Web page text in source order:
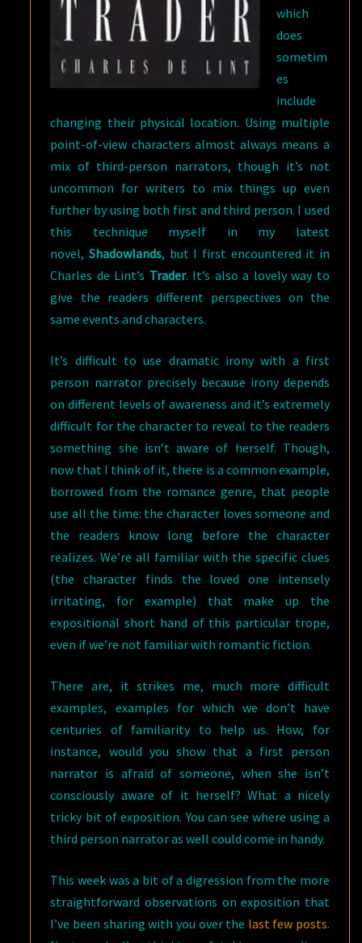
which
does
sometim
es
include
changing their physical location. Using multiple
point-of-view characters almost always means a
mix of third-person narrators, though it’s not
uncommon for writers to mix things up even
further by using both first and third person. I used
this technique myself in my latest
novel,Shadowlands, but I first encountered it in
Charles de Lint’s Trader. It’s also a lovely way to
give the readers different perspectives on the
same events and characters.
It’s difficult to use dramatic irony with a first
person narrator precisely because irony depends
on different levels of awareness and it’s extremely
difficult for the character to reveal to the readers
something she isn’t aware of herself. Though,
now that I think of it, there is a common example,
borrowed from the romance genre, that people
use all the time: the character loves someone and
the readers know long before the character
realizes. We’re all familiar with the specific clues
(the character finds the loved one intensely
irritating, for example) that make up the
expositional short hand of this particular trope,
even if we’re not familiar with romantic fiction.
There are, it strikes me, much more difficult
examples, examples for which we don’t have
centuries of familiarity to help us. How, for
instance, would you show that a first person
narrator is afraid of someone, when she isn’t
consciously aware of it herself? What a nicely
tricky bit of exposition. You can see where using a
third person narrator as well could come in handy.
This week was a bit of a digression from the more
straightforward observations on exposition that
I’ve been sharing with you over the last few posts.